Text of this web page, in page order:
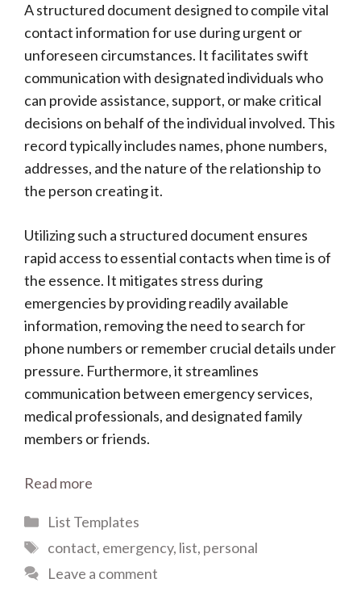
A structured document designed to compile vital
contact information for use during urgent or
unforeseen circumstances. It facilitates swift
communication with designated individuals who
can provide assistance, support, or make critical
decisions on behalf of the individual involved. This
record typically includes names, phone numbers,
addresses, and the nature of the relationship to
the person creating it.
Utilizing such a structured document ensures
rapid access to essential contacts when time is of
the essence. It mitigates stress during
emergencies by providing readily available
information, removing the need to search for
phone numbers or remember crucial details under
pressure. Furthermore, it streamlines
communication between emergency services,
medical professionals, and designated family
members or friends.
Read more
Categories
List Templates
Tags
contact, emergency, list, personal
Leave a comment